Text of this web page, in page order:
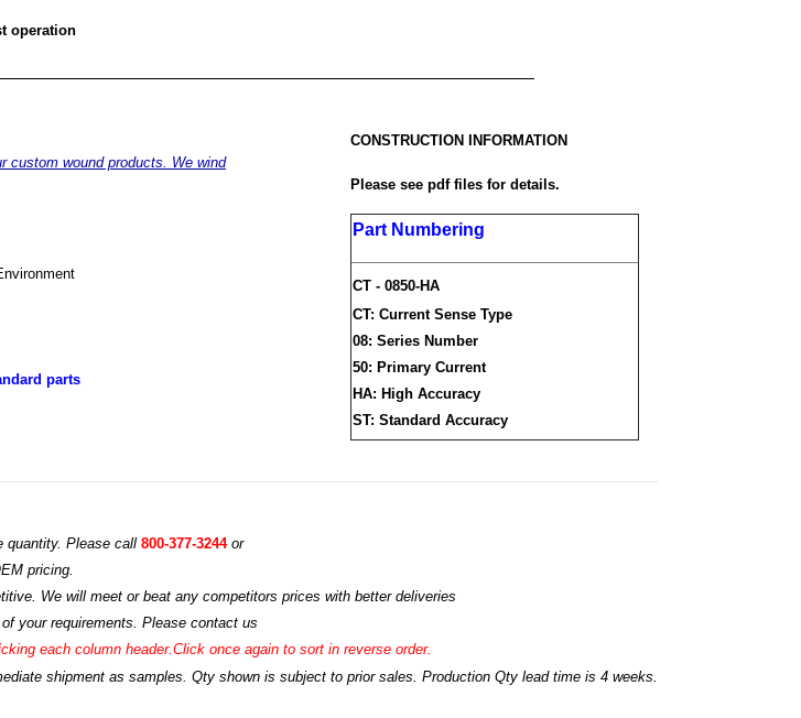
operation
custom wound products. We wind
parts
CONSTRUCTION INFORMATION
Please see pdf files for details.
Part Numbering
CT - 0850-HA
CT: Current Sense Type
08: Series Number
50: Primary Current
HA: High Accuracy
ST: Standard Accuracy
quantity. Please call 800-377-3244 or
pricing.
We will meet or beat any competitors prices with better deliveries
your requirements. Please contact us
each column header.Click once again to sort in reverse order.
shipment as samples. Qty shown is subject to prior sales. Production Qty lead time is 4 weeks.